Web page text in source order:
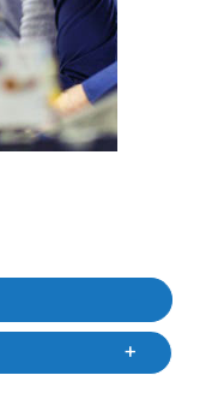
CL4NX-PLUS 1yr